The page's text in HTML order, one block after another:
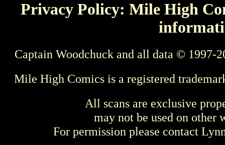
Privacy Policy: Mile High
Captain Woodchuck and all data © 1997-
Mile High Comics is a registered
All scans are exclusive
may not be used on other
For permission please contact